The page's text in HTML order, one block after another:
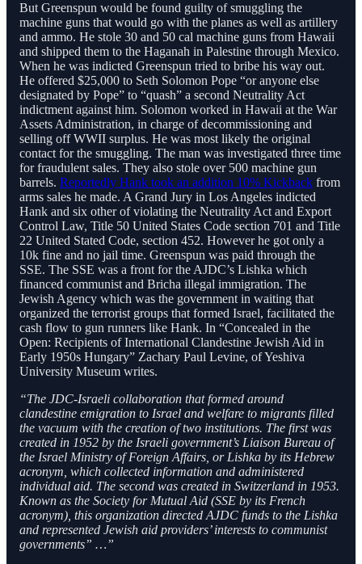
But Greenspun would be found guilty of smuggling the
machine guns that would go with the planes as well as artillery
and ammo. He stole 30 and 50 cal machine guns from Hawaii
and shipped them to the Haganah in Palestine through Mexico.
When he was indicted Greenspun tried to bribe his way out.
He offered $25,000 to Seth Solomon Pope “or anyone else
designated by Pope” to “quash” a second Neutrality Act
indictment against him. Solomon worked in Hawaii at the War
Assets Administration, in charge of decommissioning and
selling off WWII surplus. He was most likely the original
contact for the smuggling. The man was investigated three time
for fraudulent sales. They also stole over 500 machine gun
barrels. Reportedly Hank took an addition 10% Kickback from
arms sales he made. A Grand Jury in Los Angeles indicted
Hank and six other of violating the Neutrality Act and Export
Control Law, Title 50 United States Code section 701 and Title
22 United Stated Code, section 452. However he got only a
10k fine and no jail time. Greenspun was paid through the
SSE. The SSE was a front for the AJDC’s Lishka which
financed communist and Bricha illegal immigration. The
Jewish Agency which was the government in waiting that
organized the terrorist groups that formed Israel, facilitated the
cash flow to gun runners like Hank. In “Concealed in the
Open: Recipients of International Clandestine Jewish Aid in
Early 1950s Hungary” Zachary Paul Levine, of Yeshiva
University Museum writes.
“The JDC-Israeli collaboration that formed around
clandestine emigration to Israel and welfare to migrants filled
the vacuum with the creation of two institutions. The first was
created in 1952 by the Israeli government’s Liaison Bureau of
the Israel Ministry of Foreign Affairs, or Lishka by its Hebrew
acronym, which collected information and administered
individual aid. The second was created in Switzerland in 1953.
Known as the Society for Mutual Aid (SSE by its French
acronym), this organization directed AJDC funds to the Lishka
and represented Jewish aid providers’ interests to communist
governments” …”